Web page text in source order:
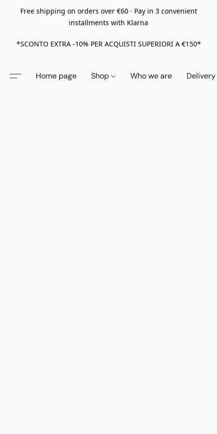
Free shipping on orders over €60 · Pay in 3 convenient
installments with Klarna
*SCONTO EXTRA -10% PER ACQUISTI SUPERIORI A €150*
Home page Shop Who we are Delivery